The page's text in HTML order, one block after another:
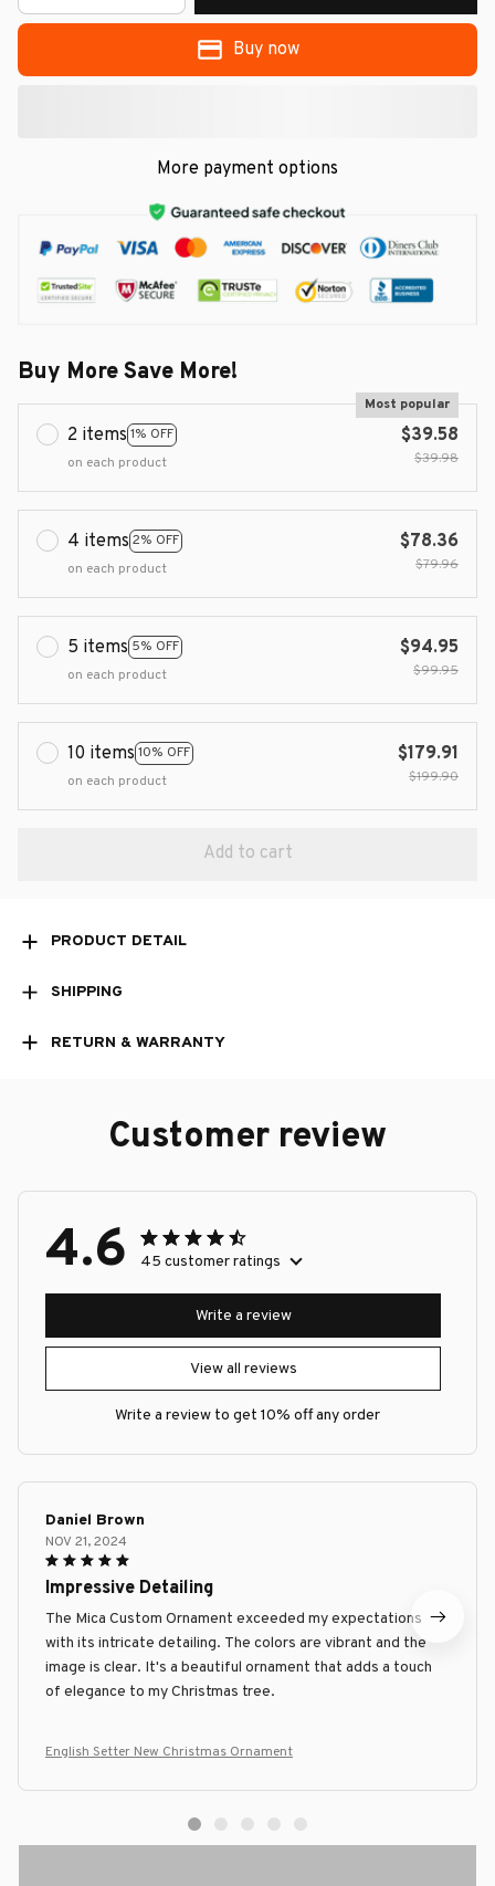
Buy now
More payment options
Buy More Save More!
2 items 1% OFF
Most popular
on each product
$39.58
$39.98
4 items 2% OFF
on each product
$78.36
$79.96
5 items 5% OFF
on each product
$94.95
$99.95
10 items 10% OFF
on each product
$179.91
$199.90
Add to cart
PRODUCT DETAIL
SHIPPING
RETURN & WARRANTY
Customer review
4.6 45 customer ratings
View all reviews
Write a review
Write a review to get 10% off any order
Daniel Brown
NOV 21, 2024
Impressive Detailing
The Mica Custom Ornament exceeded my expectations
with its intricate detailing. The colors are vibrant and the
image is clear. It's a beautiful ornament that adds a touch
of elegance to my Christmas tree.
English Setter New Christmas Ornament